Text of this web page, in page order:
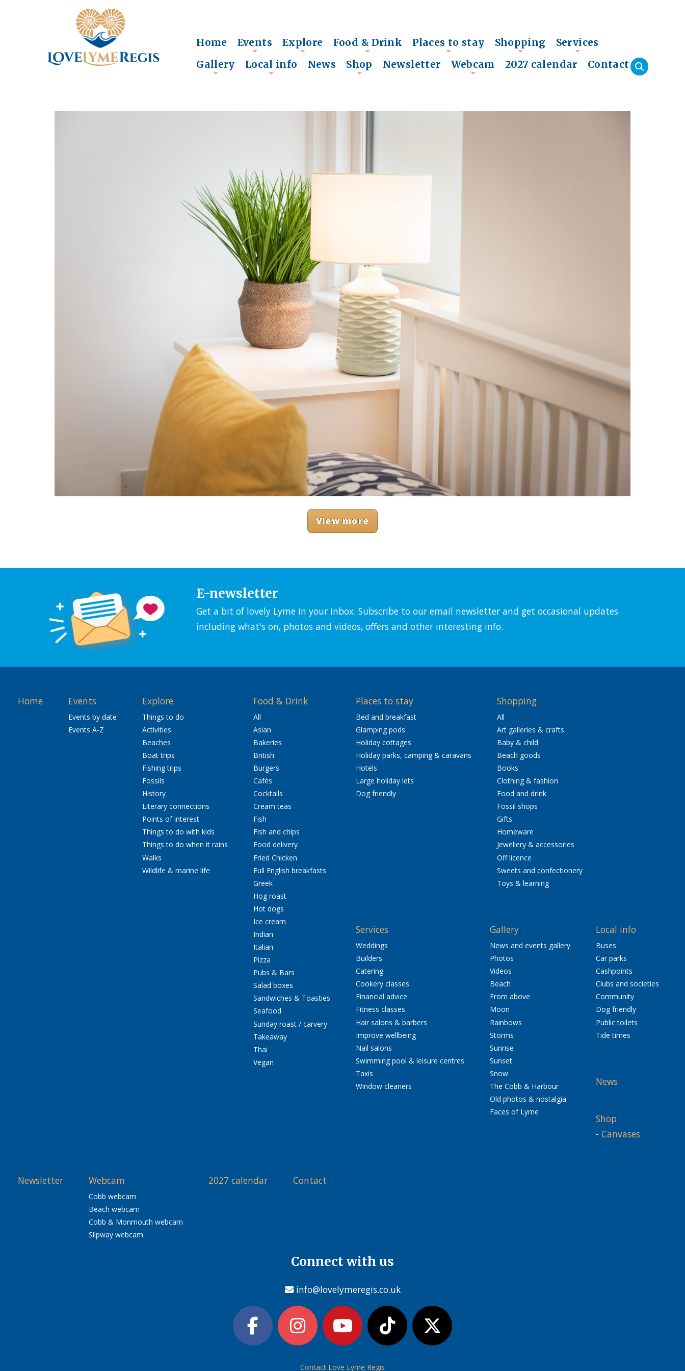
Home
+
Events Explore
+
Food & Drink
+
Places to stay
+
Shopping Services
Gallery Local info News Shop Newsletter Webcam 2027 calendar Contact
View more
E-newsletter
Get a bit of lovely Lyme in your inbox. Subscribe to our email newsletter and get occasional updates
including what's on, photos and videos, offers and other interesting info.
Home Events
Events by date
Events A-Z
Explore
Things to do
Activities
Beaches
Boat trips
Fishing trips
Fossils
History
Literary connections
Points of interest
Things to do with kids
Things to do when it rains
Walks
Wildlife & marine life
Food & Drink
All
Asian
Bakeries
British
Burgers
Cafés
Cocktails
Cream teas
Fish
Fish and chips
Food delivery
Fried Chicken
Full English breakfasts
Greek
Hog roast
Hot dogs
Ice cream
Indian
Italian
Pizza
Pubs & Bars
Salad boxes
Sandwiches & Toasties
Seafood
Sunday roast / carvery
Takeaway
Thai
Vegan
Places to stay
Bed and breakfast
Glamping pods
Holiday cottages
Holiday parks, camping & caravans
Hotels
Large holiday lets
Dog friendly
Shopping
All
Art galleries & crafts
Baby & child
Beach goods
Books
Clothing & fashion
Food and drink
Fossil shops
Gifts
Homeware
Jewellery & accessories
Off licence
Sweets and confectionery
Toys & learning
Services
Weddings
Builders
Catering
Cookery classes
Financial advice
Fitness classes
Hair salons & barbers
Improve wellbeing
Nail salons
Swimming pool & leisure centres
Taxis
Window cleaners
Gallery
News and events gallery
Photos
Videos
Beach
From above
Moon
Rainbows
Storms
Sunrise
Sunset
Snow
The Cobb & Harbour
Old photos & nostalgia
Faces of Lyme
Local info
Buses
Car parks
Cashpoints
Clubs and societies
Community
Dog friendly
Public toilets
Tide times
News
Shop
- Canvases
Newsletter Webcam
Cobb webcam
Beach webcam
Cobb & Monmouth webcam
Slipway webcam
2027 calendar Contact
Connect with us
info@lovelymeregis.co.uk
Contact Love Lyme Regis